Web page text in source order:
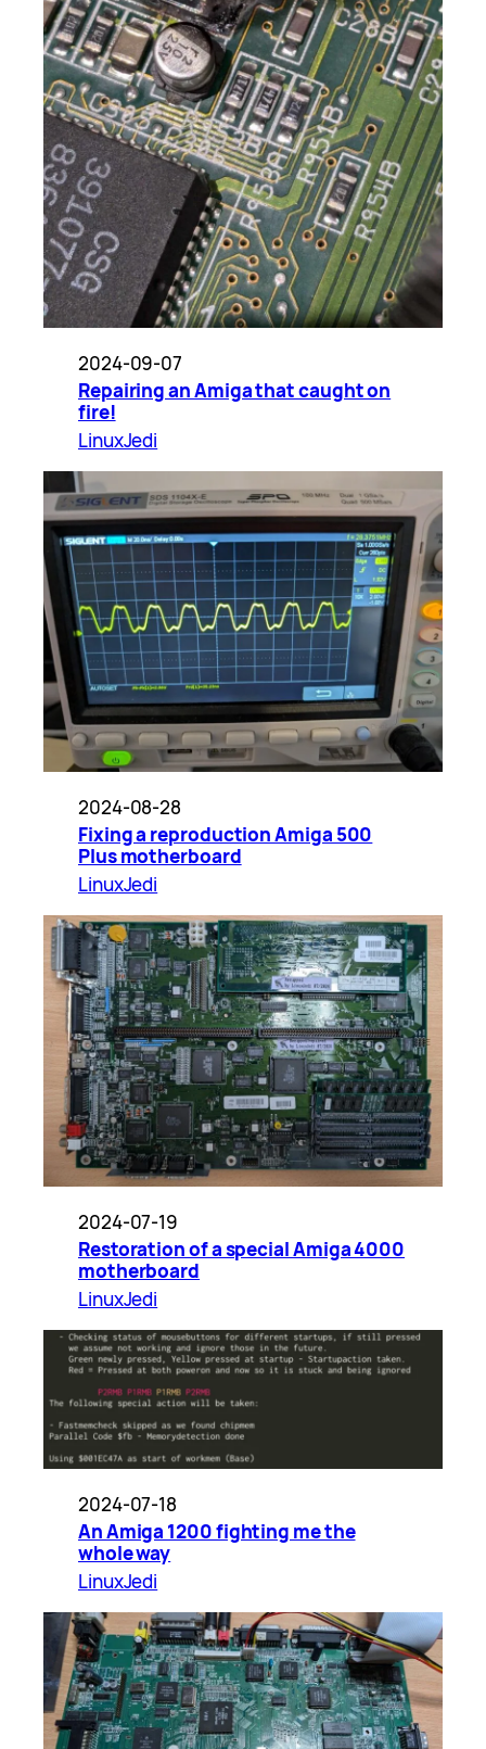
2024-09-07
Repairing an Amiga that caught on
fire!
LinuxJedi
2024-08-28
Fixing a reproduction Amiga 500
Plus motherboard
LinuxJedi
2024-07-19
Restoration of a special Amiga 4000
motherboard
LinuxJedi
2024-07-18
An Amiga 1200 fighting me the
whole way
LinuxJedi